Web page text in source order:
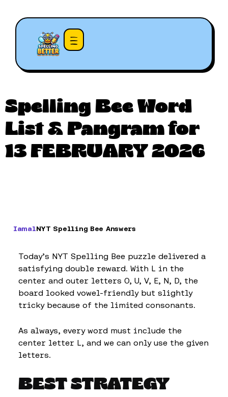
Spelling Bee Word
List & Pangram for
13 FEBRUARY 2026
IamalNYT Spelling Bee Answers
Today’s NYT Spelling Bee puzzle delivered a
satisfying double reward. With L in the
center and outer letters O, U, V, E, N, D, the
board looked vowel-friendly but slightly
tricky because of the limited consonants.
As always, every word must include the
center letter L, and we can only use the given
letters.
BEST STRATEGY